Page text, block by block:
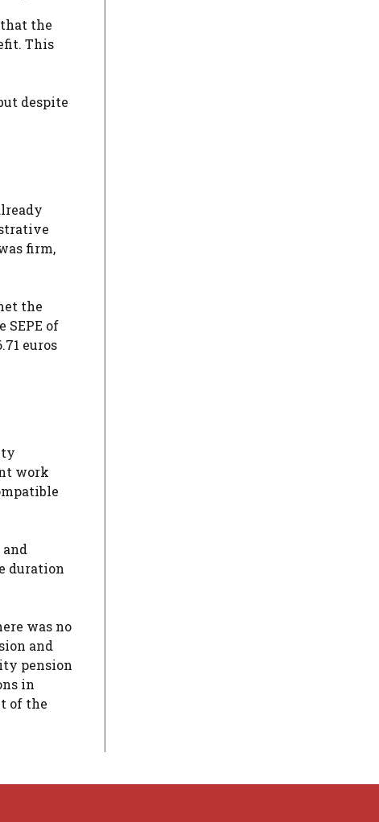
the
This
despite
firm,
the
of
euros
work
duration
was no
and
pension
in
of the